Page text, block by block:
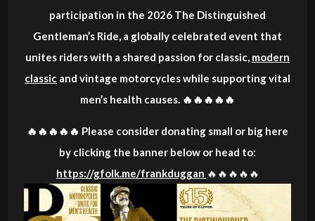
participation in the 2026 The Distinguished
Gentleman’s Ride, a globally celebrated event that
unites riders with a shared passion for classic, modern
classic and vintage motorcycles while supporting vital
men’s health causes. 🔥🔥🔥🔥🔥
🔥🔥🔥🔥🔥 Please consider donating small or big here
by clicking the banner below or head to:
https://gfolk.me/frankduggan 🔥🔥🔥🔥🔥